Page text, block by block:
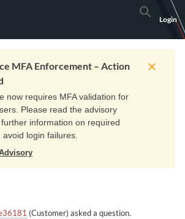
Search
Login
Training Get Support
MFA Enforcement – Action
now requires MFA validation for
Please read the advisory
information on required
login failures.
(Customer) asked a question.